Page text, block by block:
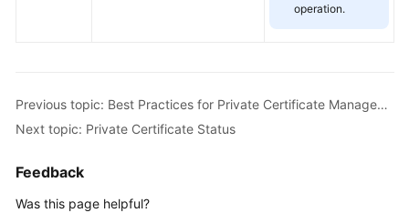
operation.
Previous topic: Best Practices for Private Certificate Management
Next topic: Private Certificate Status
Feedback
Was this page helpful?